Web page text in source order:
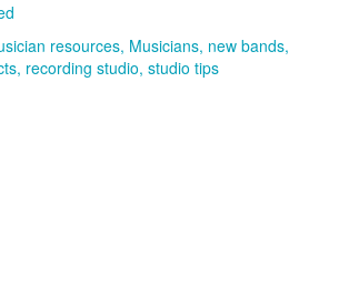
resources Musicians new bands
recording studio studio tips